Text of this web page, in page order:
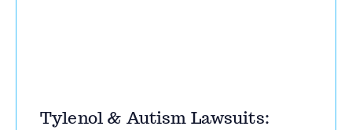
Tylenol & Autism Lawsuits: